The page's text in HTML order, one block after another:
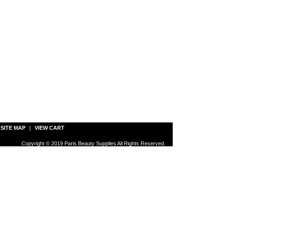
SITE MAP | VIEW CART
Copyright © 2019 Paris Beauty Supplies All Rights Reserved.